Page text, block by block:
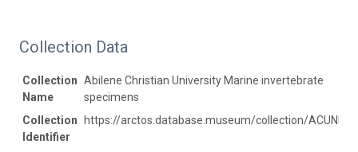
Collection Data
Collection
Name
Abilene Christian University Marine invertebrate
specimens
Collection
Identifier
https://arctos.database.museum/collection/